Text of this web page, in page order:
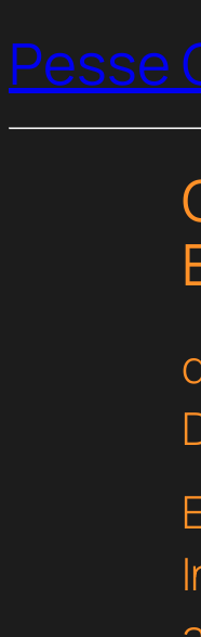
Pesse